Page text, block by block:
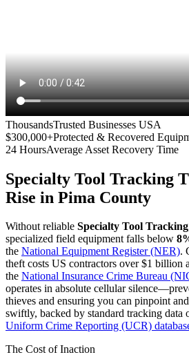
ThousandsTrusted Businesses USA
$300,000+Protected & Recovered
24 HoursAverage Asset Recovery Time
Specialty Tool Tracking
Rise in Pima County
Without reliable Specialty Tool Tracking
specialized field equipment falls below
the National Equipment Register (NER).
theft costs US contractors over $1 billion
the National Insurance Crime Bureau
operates in absolute cellular
thieves and ensuring you can pinpoint
swiftly, backed by standard tracking data
Uniform Crime Reporting (UCR)
The Cost of Inaction